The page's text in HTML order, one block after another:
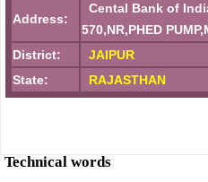
Address:
Cental Bank of
570,NR,PHED
District:
JAIPUR
State:
RAJASTHAN
Technical words